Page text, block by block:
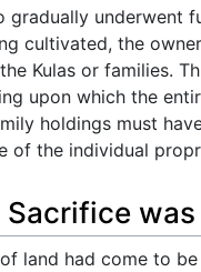
underwent
cultivated, the
Kulas or families.
upon which the
holdings must
of the individual
land had come to